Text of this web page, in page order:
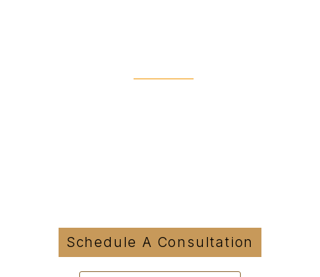
Schedule A Consultation